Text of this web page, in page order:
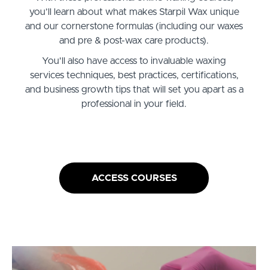
you’ll learn about what makes Starpil Wax unique
and our cornerstone formulas (including our waxes
and pre & post-wax care products).
You'll also have access to invaluable waxing
services techniques, best practices, certifications,
and business growth tips that will set you apart as a
professional in your field.
ACCESS COURSES